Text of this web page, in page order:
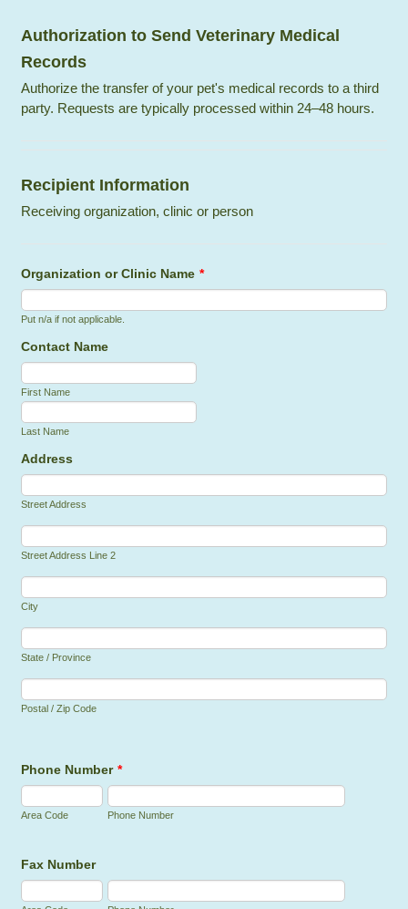
Authorization to Send Veterinary Medical
Records
Authorize the transfer of your pet's medical records to a third
party. Requests are typically processed within 24–48 hours.
Recipient Information
Receiving organization, clinic or person
Organization or Clinic Name *
Put n/a if not applicable.
Contact Name
First Name
Last Name
Address
Street Address
Street Address Line 2
City
State / Province
Postal / Zip Code
Phone Number *
Area Code Phone Number
Fax Number